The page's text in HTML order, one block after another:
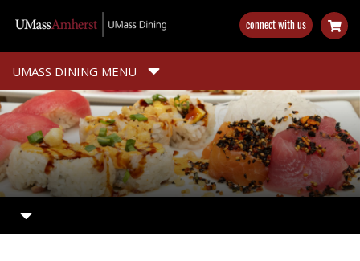
main
content
connect with us
UMASS DINING MENU